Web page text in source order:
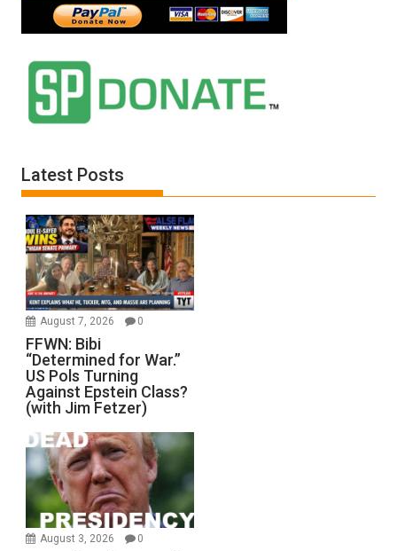
Latest Posts
August 7, 2026 0
FFWN: Bibi
“Determined for War.”
US Pols Turning
Against Epstein Class?
(with Jim Fetzer)
August 3, 2026 0